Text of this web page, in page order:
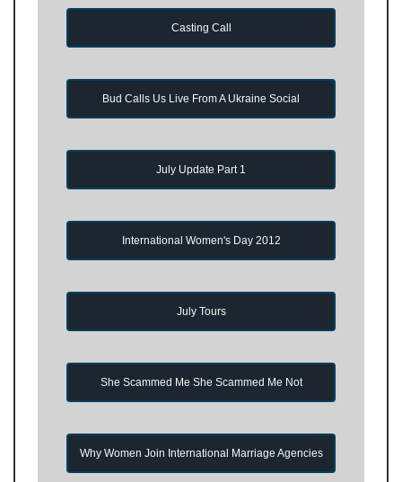
Casting Call
Bud Calls Us Live From A Ukraine Social
July Update Part 1
International Women's Day 2012
July Tours
She Scammed Me She Scammed Me Not
Why Women Join International Marriage Agencies